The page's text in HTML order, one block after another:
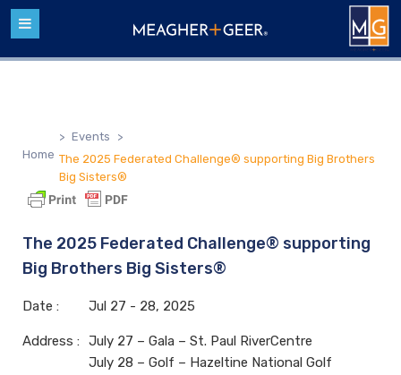
Home
> Events
>
The 2025 Federated Challenge® supporting Big Brothers
Big Sisters®
The 2025 Federated Challenge® supporting
Big Brothers Big Sisters®
Date : Jul 27 - 28, 2025
Address :
July 27 – Gala – St. Paul RiverCentre
July 28 – Golf – Hazeltine National Golf